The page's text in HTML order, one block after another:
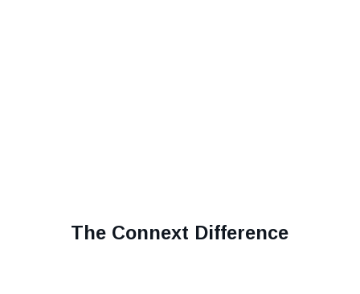
The Connext Difference